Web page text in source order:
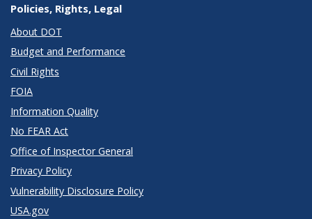
Policies, Rights, Legal
About DOT
Budget and Performance
Civil Rights
FOIA
Information Quality
No FEAR Act
Office of Inspector General
Privacy Policy
Vulnerability Disclosure Policy
USA.gov